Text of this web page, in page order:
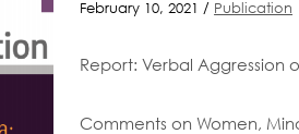
February 10, 2021 / Publication
Report: Verbal Aggression
Comments on Women,